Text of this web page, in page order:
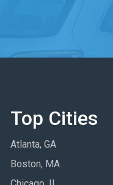
Top Cities
Atlanta, GA
Boston, MA